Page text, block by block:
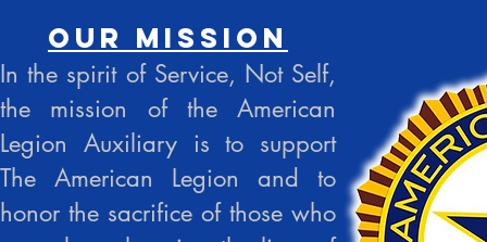
Our Mission
In the spirit of Service, Not Self,
the mission of the American
Legion Auxiliary is to support
The American Legion and to
honor the sacrifice of those who